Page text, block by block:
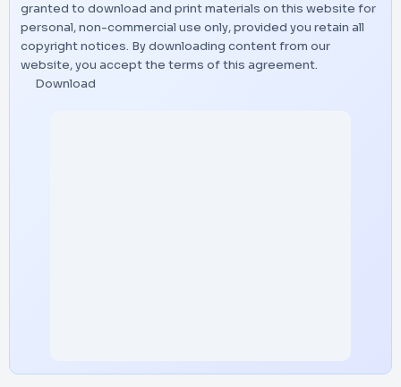
granted to download and print materials on this website for
personal, non-commercial use only, provided you retain all
copyright notices. By downloading content from our
website, you accept the terms of this agreement.
Download